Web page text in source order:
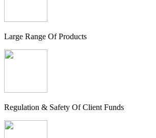
Large Range Of Products
Regulation & Safety Of Client Funds